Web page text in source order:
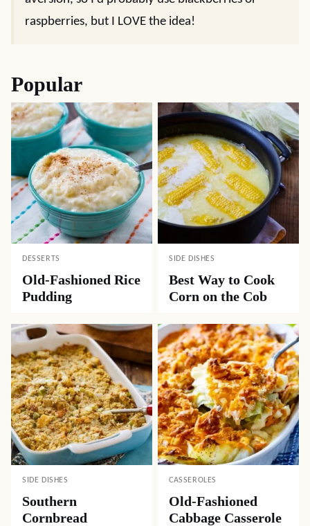
raspberries, but I LOVE the idea!
Popular
DESSERTS
Old-Fashioned Rice
Pudding
SIDE DISHES
Best Way to Cook
Corn on the Cob
SIDE DISHES
Southern
Cornbread
CASSEROLES
Old-Fashioned
Cabbage Casserole